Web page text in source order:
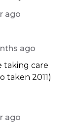
ago
ago
taking care
taken 2011)
ago